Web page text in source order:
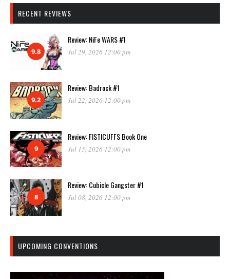
RECENT REVIEWS
9.8
Review: NiFe WARS #1
Jul 29, 2026 12:00 pm
9.2
Review: Badrock #1
Jul 22, 2026 12:00 pm
9
Review: FISTICUFFS Book One
Jul 15, 2026 12:00 pm
8
Review: Cubicle Gangster #1
Jul 08, 2026 12:00 pm
UPCOMING CONVENTIONS